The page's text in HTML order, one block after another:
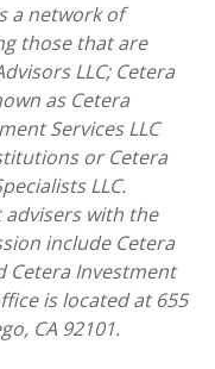
a network of
those that are
LLC; Cetera
as Cetera
Services LLC
or Cetera
LLC.
with the
include Cetera
Cetera Investment
is located at 655
CA 92101.